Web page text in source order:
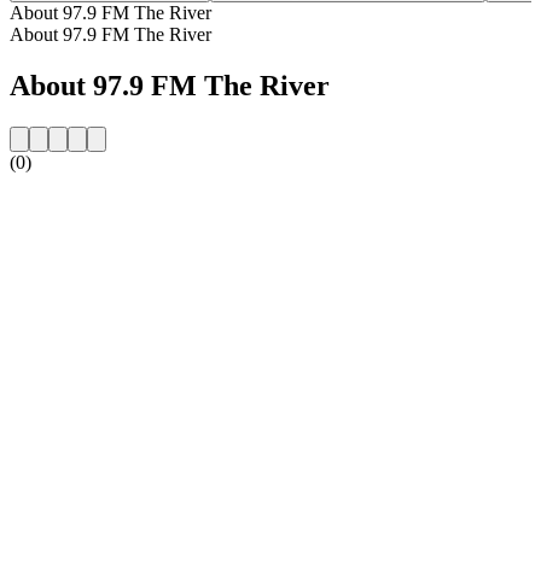
About 97.9 FM The River
About 97.9 FM The River
About 97.9 FM The River
(0)